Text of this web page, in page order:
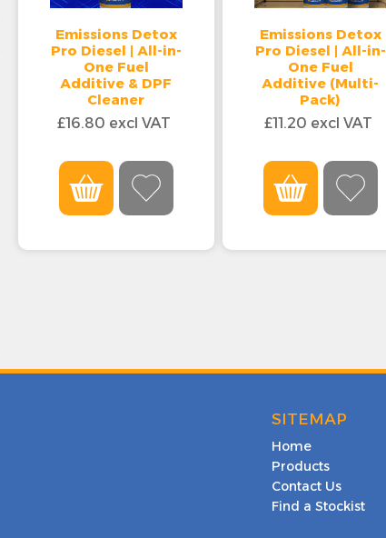
Emissions Detox
Pro Diesel | All-in-
One Fuel
Additive & DPF
Cleaner
£16.80 excl VAT
Emissions Detox
Pro Diesel | All-in-
One Fuel
Additive (Multi-
Pack)
£11.20 excl VAT
SITEMAP
Home
Products
Contact Us
Find a Stockist